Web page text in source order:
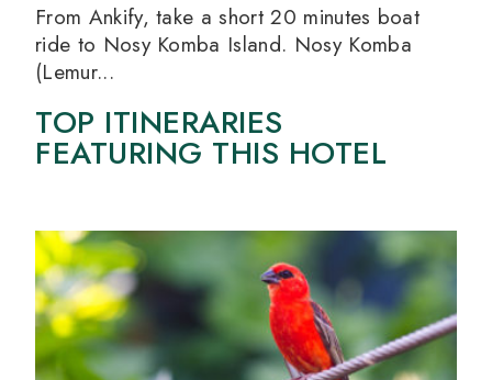
From Ankify, take a short 20 minutes boat
ride to Nosy Komba Island. Nosy Komba
(Lemur...
TOP ITINERARIES
FEATURING THIS HOTEL